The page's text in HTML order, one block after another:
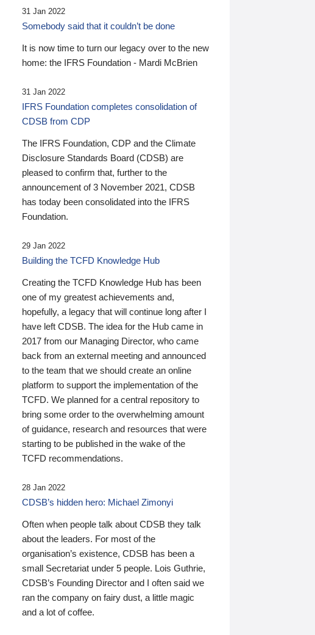
31 Jan 2022
Somebody said that it couldn’t be done
It is now time to turn our legacy over to the new
home: the IFRS Foundation - Mardi McBrien
31 Jan 2022
IFRS Foundation completes consolidation of
CDSB from CDP
The IFRS Foundation, CDP and the Climate
Disclosure Standards Board (CDSB) are
pleased to confirm that, further to the
announcement of 3 November 2021, CDSB
has today been consolidated into the IFRS
Foundation.
29 Jan 2022
Building the TCFD Knowledge Hub
Creating the TCFD Knowledge Hub has been
one of my greatest achievements and,
hopefully, a legacy that will continue long after I
have left CDSB. The idea for the Hub came in
2017 from our Managing Director, who came
back from an external meeting and announced
to the team that we should create an online
platform to support the implementation of the
TCFD. We planned for a central repository to
bring some order to the overwhelming amount
of guidance, research and resources that were
starting to be published in the wake of the
TCFD recommendations.
28 Jan 2022
CDSB’s hidden hero: Michael Zimonyi
Often when people talk about CDSB they talk
about the leaders. For most of the
organisation’s existence, CDSB has been a
small Secretariat under 5 people. Lois Guthrie,
CDSB’s Founding Director and I often said we
ran the company on fairy dust, a little magic
and a lot of coffee.